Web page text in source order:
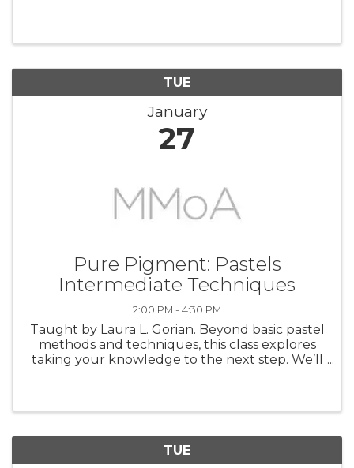
TUE
January
27
Pure Pigment: Pastels
Intermediate Techniques
2:00 PM - 4:30 PM
Taught by Laura L. Gorian. Beyond basic pastel
methods and techniques, this class explores
taking your knowledge to the next step. We’ll
TUE